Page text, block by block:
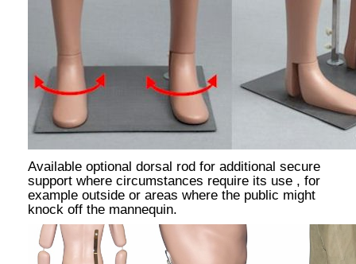
Available optional dorsal rod for additional secure
support where circumstances require its use , for
example outside or areas where the public might
knock off the mannequin.